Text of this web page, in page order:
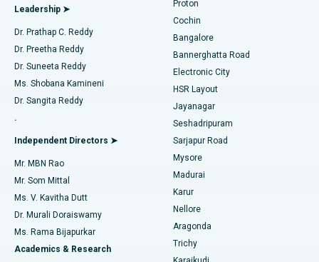
Find Diabetologist
Find Gynecologist
Find General Physician
Find Psychologist
Find General Surgeon
Best Hospital in Kanpur Road, Lucknow
Best Hospital in Sector-26, Noida
Best Hospital in Gandhinagar, Ahmedabad
Best Hospital in Aragonda, Andhra Pradesh
Best Hospital in Bannerghatta Road, Bangalore
Best Hospital in Unit-15, Bhubaneswar
Best Hospital in Seepat Road, Bilaspur
Best Hospital in Ellisbridge, Ahmedabad
Best Hospital in New Delhi
Minimally Invasive Cardiac Surgery
Catheter Ablation
ACL Reconstruction Surgery
Reverse Shoulder Replacement
Endometrial Ablation
Uterine Artery Embolization
Ovarian Cystectomy
Breast Cancer Surgery
Brachytherapy
Leadership ➤
Dr. Prathap C. Reddy
Dr. Preetha Reddy
Dr. Suneeta Reddy
Ms. Shobana Kamineni
Dr. Sangita Reddy
.
Independent Directors ➤
Mr. MBN Rao
Mr. Som Mittal
Ms. V. Kavitha Dutt
Dr. Murali Doraiswamy
Ms. Rama Bijapurkar
Academics & Research
Proton
Cochin
Bangalore
Bannerghatta Road
Electronic City
HSR Layout
Jayanagar
Seshadripuram
Sarjapur Road
Mysore
Madurai
Karur
Nellore
Aragonda
Trichy